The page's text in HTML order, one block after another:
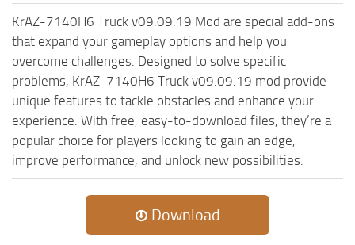
ST Trailers
ST Maps
ST Materials
ST Textures
ST Addon
ST Packs
ST Sounds
KrAZ-7140H6 Truck v09.09.19 Mod are special add-ons
that expand your gameplay options and help you
overcome challenges. Designed to solve specific
problems, KrAZ-7140H6 Truck v09.09.19 mod provide
unique features to tackle obstacles and enhance your
experience. With free, easy-to-download files, they’re a
popular choice for players looking to gain an edge,
improve performance, and unlock new possibilities.
Download